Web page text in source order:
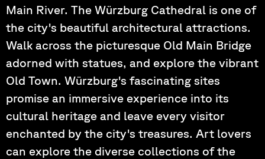
Main River. The Würzburg Cathedral is one of
the city's beautiful architectural attractions.
Walk across the picturesque Old Main Bridge
adorned with statues, and explore the vibrant
Old Town. Würzburg's fascinating sites
promise an immersive experience into its
cultural heritage and leave every visitor
enchanted by the city's treasures. Art lovers
can explore the diverse collections of the